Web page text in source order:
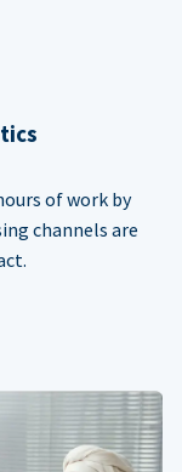
of work by
channels are